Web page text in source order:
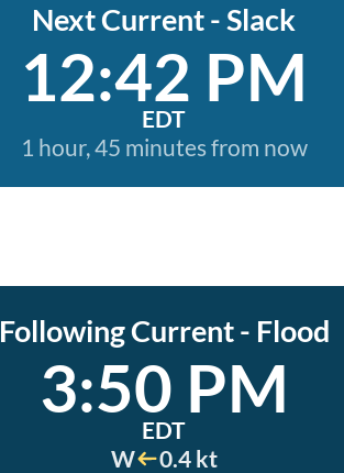
Next Current - Slack
12:42 PM
EDT
1 hour, 45 minutes from now
Following Current - Flood
3:50 PM
EDT
W
0.4 kt